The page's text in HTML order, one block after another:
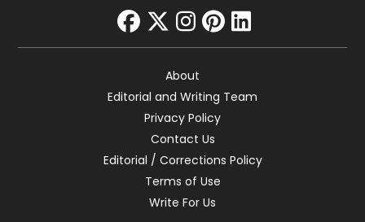
facebook
twitter
instagram
pinterest
linkedin
About
Editorial and Writing Team
Privacy Policy
Contact Us
Editorial / Corrections Policy
Terms of Use
Write For Us